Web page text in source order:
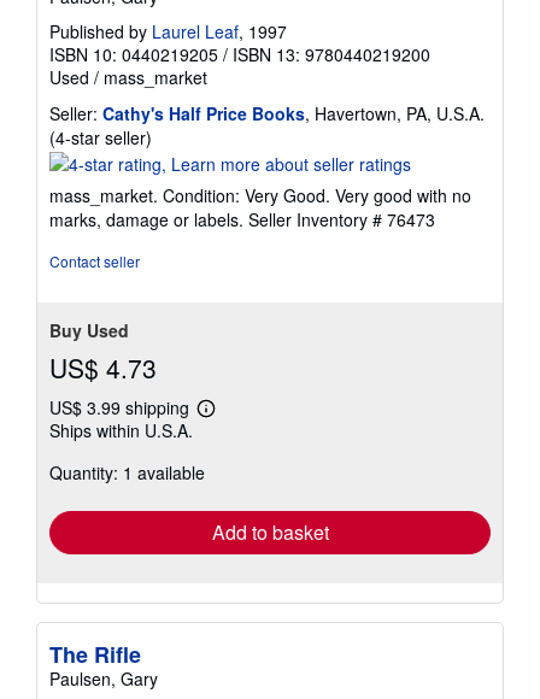
Published by Laurel Leaf, 1997
ISBN 10: 0440219205 / ISBN 13: 9780440219200
Used / mass_market
Seller: Cathy's Half Price Books, Havertown, PA, U.S.A.
(4-star seller)
rating
out
of
mass_market. Condition: Very Good. Very good with no
marks, damage or labels. Seller Inventory # 76473
Contact seller
Buy Used
US$ 4.73
US$ 3.99 shipping
Learn
shipping
Ships within U.S.A.
Quantity: 1 available
Add to basket
The Rifle
Paulsen, Gary